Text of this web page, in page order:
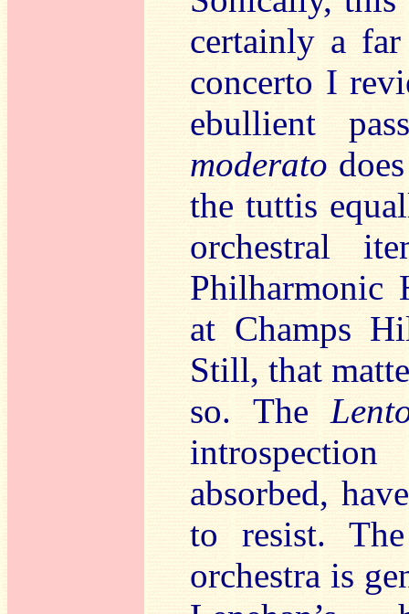
certainly a
concerto I
ebullient
moderato
the tuttis
orchestral
Philharmonic
at Champs
Still, that
so. The
absorbed,
to resist.
orchestra is